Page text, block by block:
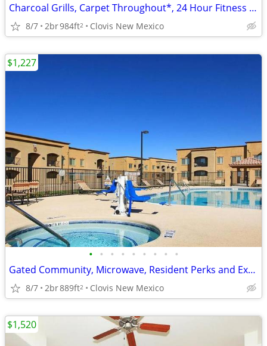
Charcoal Grills, Carpet Throughout*, 24 Hour Fitness Center
8/7 2br984ft2 Clovis New Mexico
• • • • • • • • •
Gated Community, Microwave, Resident Perks and Exclusive Offers
8/7 2br889ft2 Clovis New Mexico
$1,227
$1,520